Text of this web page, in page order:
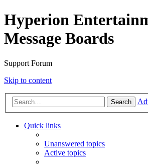
Hyperion
Message Boards
Support Forum
Skip to content
Search
Quick links
Unanswered topics
Active topics